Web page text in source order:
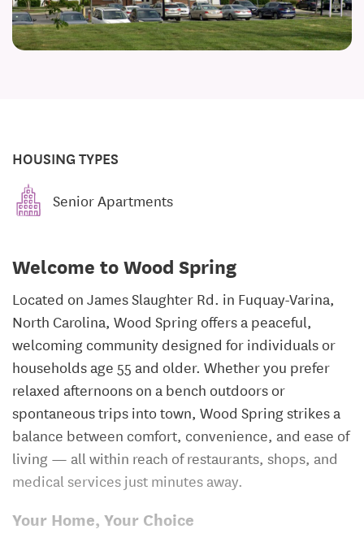
HOUSING TYPES
Senior Apartments
Welcome to Wood Spring
Located on James Slaughter Rd. in Fuquay-Varina,
North Carolina, Wood Spring offers a peaceful,
welcoming community designed for individuals or
households age 55 and older. Whether you prefer
relaxed afternoons on a bench outdoors or
spontaneous trips into town, Wood Spring strikes a
balance between comfort, convenience, and ease of
living — all within reach of restaurants, shops, and
medical services just minutes away.
Your Home, Your Choice